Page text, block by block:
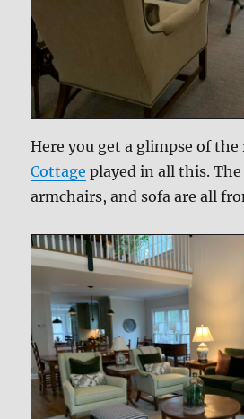
Here you get a glimpse of
Cottage played in all this.
armchairs, and sofa are all